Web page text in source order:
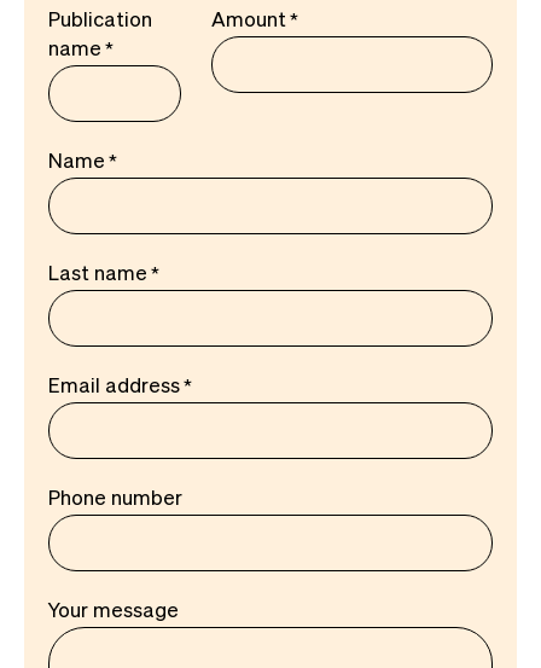
Publication
name
Amount
Name
Last name
Email address
Phone number
Your message